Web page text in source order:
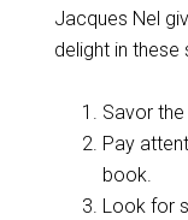
Jacques Nel
delight in
Savor
Pay
book.
Look for